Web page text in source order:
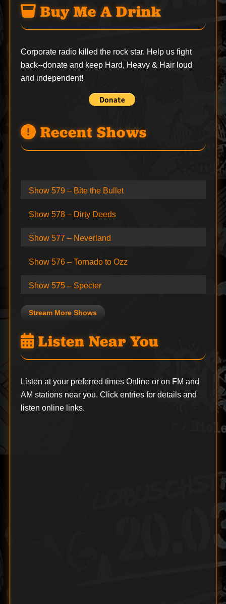
Buy Me A Drink
Corporate radio killed the rock star. Help us fight
back--donateand keep Hard, Heavy & Hair loud
and independent!
Recent Shows
Show 579 – Bite the Bullet
Show 578 – Dirty Deeds
Show 577 – Neverland
Show 576 – Tornado to Ozz
Show 575 – Specter
Stream More Shows
Listen Near You
Listen at your preferred times Online or on FM and
AM stations near you. Click entries for details and
listen online links.